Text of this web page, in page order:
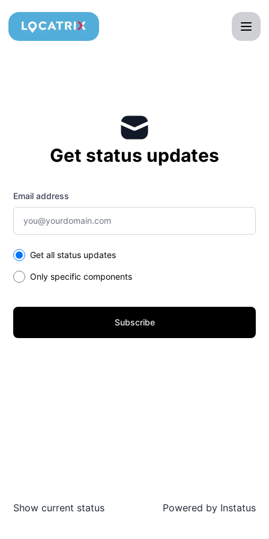
Get status updates
Email address
Select the components you want to receive updates for
Get all status updates
Only specific components
Subscribe
Show current status Powered by Instatus